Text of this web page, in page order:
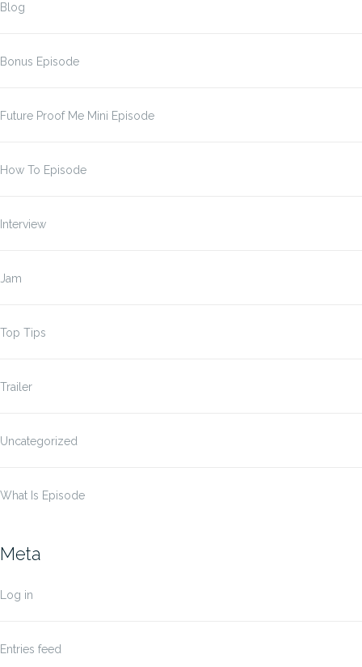
Blog
Bonus Episode
Future Proof Me Mini Episode
How To Episode
Interview
Jam
Top Tips
Trailer
Uncategorized
What Is Episode
Meta
Log in
Entries feed